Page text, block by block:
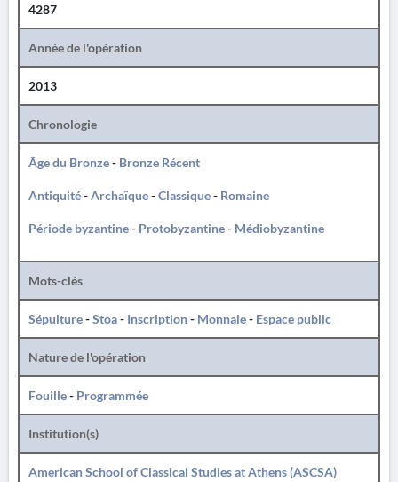
4287
Année de l'opération
2013
Chronologie
Âge du Bronze- Bronze Récent
Antiquité-Archaïque-Classique- Romaine
Période byzantine- Protobyzantine- Médiobyzantine
Mots-clés
Sépulture-Stoa- Inscription- Monnaie- Espace public
Nature de l'opération
Fouille- Programmée
Institution(s)
American School of Classical Studies at Athens (ASCSA)